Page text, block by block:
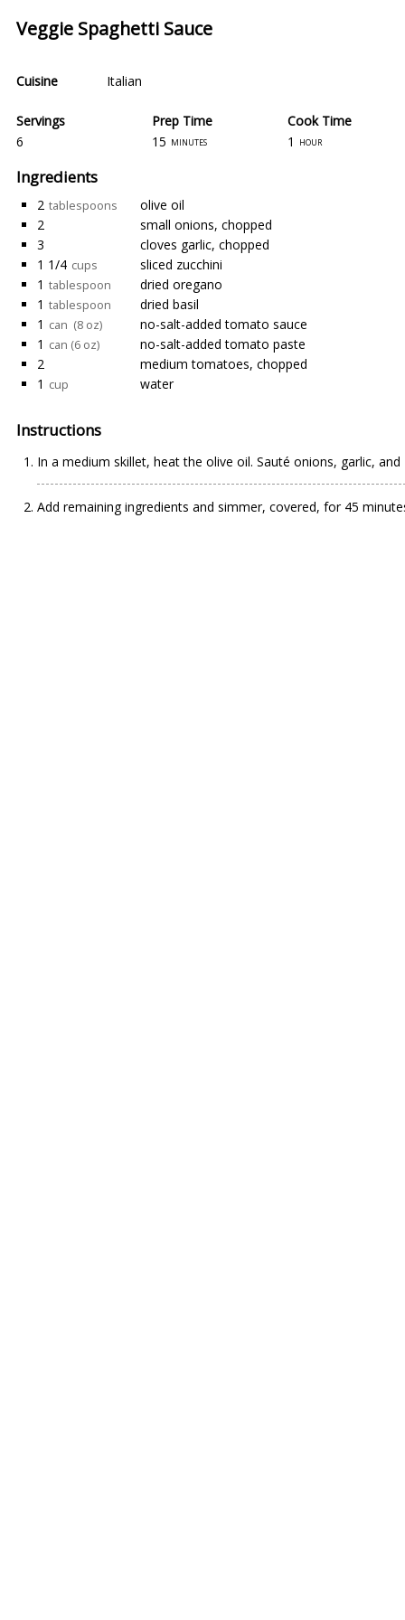
Veggie Spaghetti Sauce
Cuisine Italian
Servings
Prep Time
6
15 minutes
Cook Time
1 hour
Ingredients
2 tablespoons
olive oil
2
small onions, chopped
3
cloves garlic, chopped
1 1/4 cups
sliced zucchini
1 tablespoon
dried oregano
1 tablespoon
dried basil
1 can (8 oz)
no-salt-added tomato sauce
1 can (6 oz)
no-salt-added tomato paste
2
medium tomatoes, chopped
1 cup water
Instructions
In a medium skillet, heat the olive oil. Sauté onions, garlic,
Add remaining ingredients and simmer, covered, for 45